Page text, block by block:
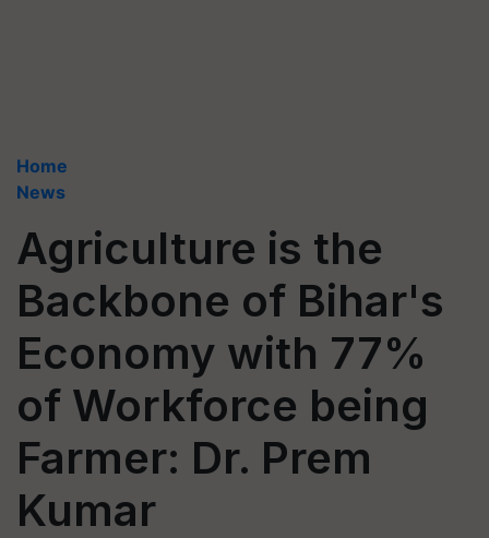
Home
News
Agriculture is the
Backbone of Bihar's
Economy with 77%
of Workforce being
Farmer: Dr. Prem
Kumar